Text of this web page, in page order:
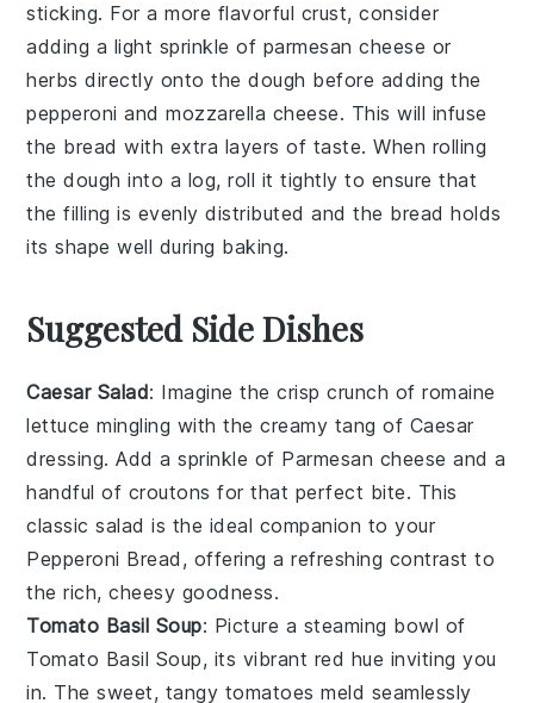
sticking. For a more flavorful crust, consider
adding a light sprinkle of parmesan cheese or
herbs directly onto the dough before adding the
pepperoni andmozzarella cheese. This will infuse
the bread with extra layers of taste. When rolling
the dough into a log, roll it tightly to ensure that
the filling is evenly distributed and the bread holds
its shape well during baking.
Suggested Side Dishes
Caesar Salad: Imagine the crisp crunch ofromaine
lettuce mingling with the creamy tang of Caesar
dressing. Add a sprinkle of Parmesan cheese and a
handful of croutons for that perfect bite. This
classic salad is the ideal companion to your
Pepperoni Bread , offering a refreshing contrast to
the rich, cheesy goodness.
Tomato Basil Soup: Picture a steaming bowl of
Tomato Basil Soup, its vibrant red hue inviting you
in. The sweet, tangy tomatoes meld seamlessly